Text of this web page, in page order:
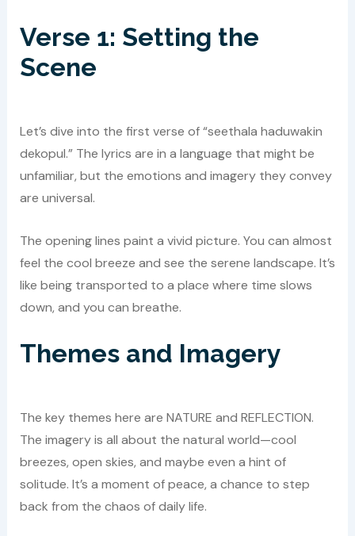
Verse 1: Setting the
Scene
Let’s dive into the first verse of “seethala haduwakin
dekopul.” The lyrics are in a language that might be
unfamiliar, but the emotions and imagery they convey
are universal.
The opening lines paint a vivid picture. You can almost
feel the cool breeze and see the serene landscape. It’s
like being transported to a place where time slows
down, and you can breathe.
Themes and Imagery
The key themes here are NATURE and REFLECTION.
The imagery is all about the natural world—cool
breezes, open skies, and maybe even a hint of
solitude. It’s a moment of peace, a chance to step
back from the chaos of daily life.